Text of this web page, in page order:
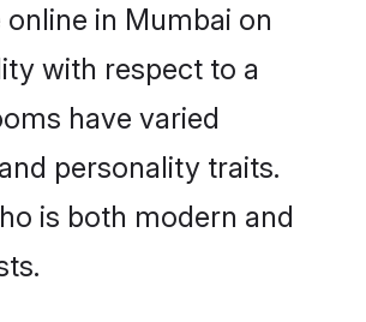
in Mumbai on
with respect to a
have varied
personality traits.
is both modern and